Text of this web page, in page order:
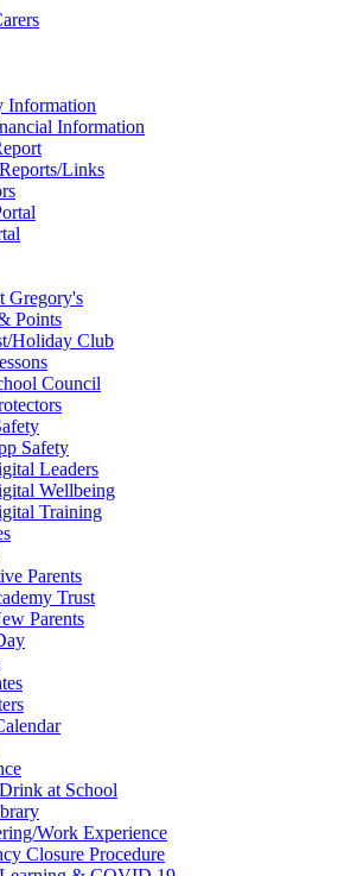
Information
Information
Links
Gregory's
Points
Holiday Club
Council
Safety
Leaders
Wellbeing
Training
Parents
Trust
Parents
at School
Work Experience
Closure Procedure